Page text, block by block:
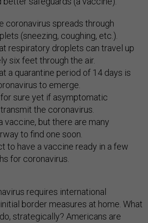
coronavirus spreads through
(sneezing, coughing, etc.).
respiratory droplets can travel up
six feet through the air.
a quarantine period of 14 days is
to emerge.
sure yet if asymptomatic
the coronavirus.
vaccine, but there are many
to find one soon.
to have a vaccine ready in a few
for coronavirus.
requires international
border measures at home. What
strategically? Americans are